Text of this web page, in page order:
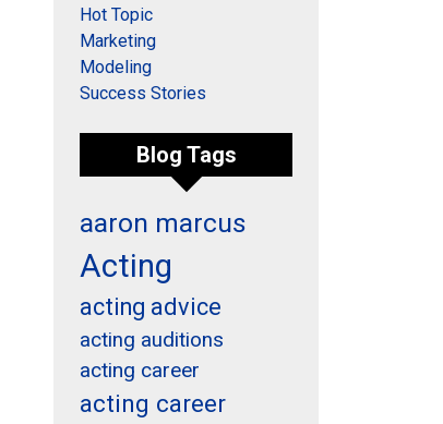
Hot Topic
Marketing
Modeling
Success Stories
Blog Tags
aaron marcus
Acting
acting advice
acting auditions
acting career
acting career